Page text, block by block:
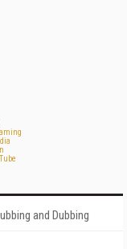
and Dubbing